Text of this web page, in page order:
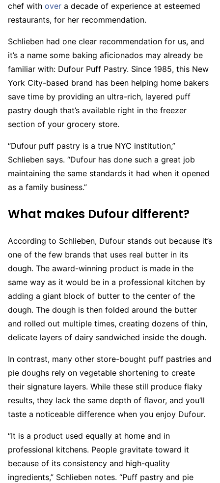
chef with over a decade of experience at esteemed
restaurants, for her recommendation.
Schlieben had one clear recommendation for us, and
it’s a name some baking aficionados may already be
familiar with: Dufour Puff Pastry. Since 1985, this New
York City-based brand has been helping home bakers
save time by providing an ultra-rich, layered puff
pastry dough that’s available right in the freezer
section of your grocery store.
“Dufour puff pastry is a true NYC institution,”
Schlieben says. “Dufour has done such a great job
maintaining the same standards it had when it opened
as a family business.”
What makes Dufour different?
According to Schlieben, Dufour stands out because it’s
one of the few brands that uses real butter in its
dough. The award-winning product is made in the
same way as it would be in a professional kitchen by
adding a giant block of butter to the center of the
dough. The dough is then folded around the butter
and rolled out multiple times, creating dozens of thin,
delicate layers of dairy sandwiched inside the dough.
In contrast, many other store-bought puff pastries and
pie doughs rely on vegetable shortening to create
their signature layers. While these still produce flaky
results, they lack the same depth of flavor, and you’ll
taste a noticeable difference when you enjoy Dufour.
“It is a product used equally at home and in
professional kitchens. People gravitate toward it
because of its consistency and high-quality
ingredients,” Schlieben notes. “Puff pastry and pie